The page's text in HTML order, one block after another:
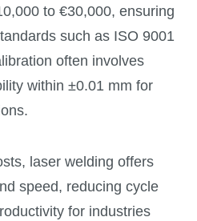
to €30,000, ensuring
such as ISO 9001
often involves
within ±0.01 mm for
laser welding offers
speed, reducing cycle
for industries